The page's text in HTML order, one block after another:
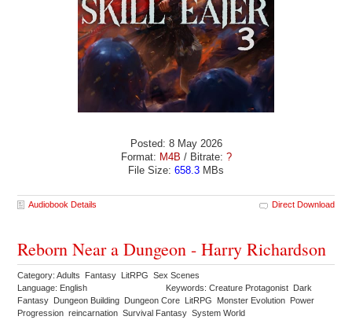
Posted: 8 May 2026
Format: M4B / Bitrate: ?
File Size: 658.3 MBs
Audiobook Details Direct Download
Reborn Near a Dungeon - Harry Richardson
Category: Adults Fantasy LitRPG Sex Scenes
Language: English
Keywords: Creature Protagonist Dark
Fantasy Dungeon Building Dungeon Core LitRPG Monster Evolution Power
Progression reincarnation Survival Fantasy System World